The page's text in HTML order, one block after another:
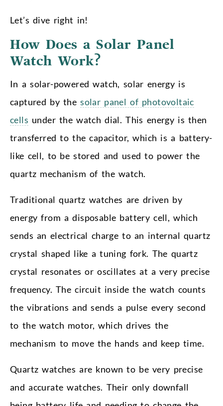
Let’s dive right in!
How Does a Solar Panel
Watch Work?
In a solar-powered watch, solar energy is
captured by thesolar panel of photovoltaic
cells under the watch dial. This energy is then
transferred to the capacitor, which is a battery-
like cell, to be stored and used to power the
quartz mechanism of the watch.
Traditional quartz watches are driven by
energy from a disposable battery cell, which
sends an electrical charge to an internal quartz
crystal shaped like a tuning fork. The quartz
crystal resonates or oscillates at a very precise
frequency. The circuit inside the watch counts
the vibrations and sends a pulse every second
to the watch motor, which drives the
mechanism to move the hands and keep time.
Quartz watches are known to be very precise
and accurate watches. Their only downfall